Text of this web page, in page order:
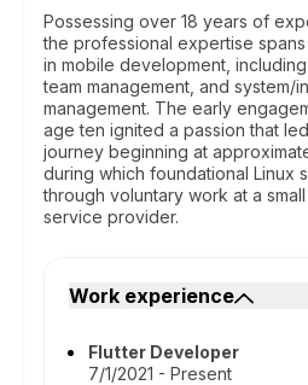
Possessing over 18 years of
the professional expertise
in mobile development,
team management, and system/
management. The early
age ten ignited a passion that
journey beginning at
during which foundational Linux
through voluntary work at a
service provider.
Work experience
Flutter Developer
7/1/2021 - Present